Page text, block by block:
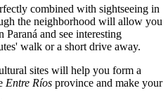
combined with sightseeing in
the neighborhood will allow you
and see interesting
walk or a short drive away.
sites will help you form a
Entre Ríos province and make your